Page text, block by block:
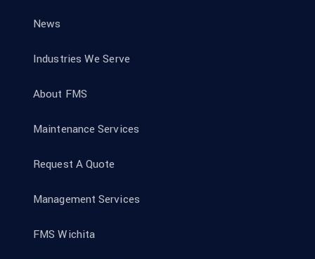
News
Industries We Serve
About FMS
Maintenance Services
Request A Quote
Management Services
FMS Wichita